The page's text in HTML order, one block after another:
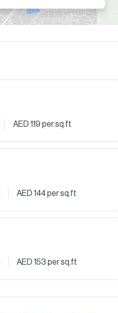
AED 119 per sq.ft
AED 144per sq.ft
AED 153 per sq.ft